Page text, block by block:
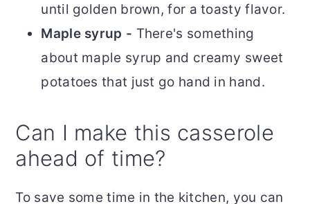
until golden brown, for a toasty flavor.
Maple syrup - There's something
about maple syrup and creamy sweet
potatoes that just go hand in hand.
Can I make this casserole
ahead of time?
To save some time in the kitchen, you can